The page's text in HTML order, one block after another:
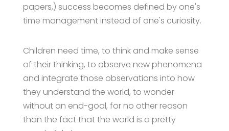
papers,) success becomes defined by one's
time management instead of one's curiosity.
Children need time, to think and make sense
of their thinking, to observe new phenomena
and integrate those observations into how
they understand the world, to wonder
without an end-goal, for no other reason
than the fact that the world is a pretty